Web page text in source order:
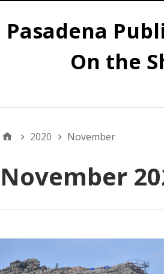
Pasadena
On the
2020 November
November